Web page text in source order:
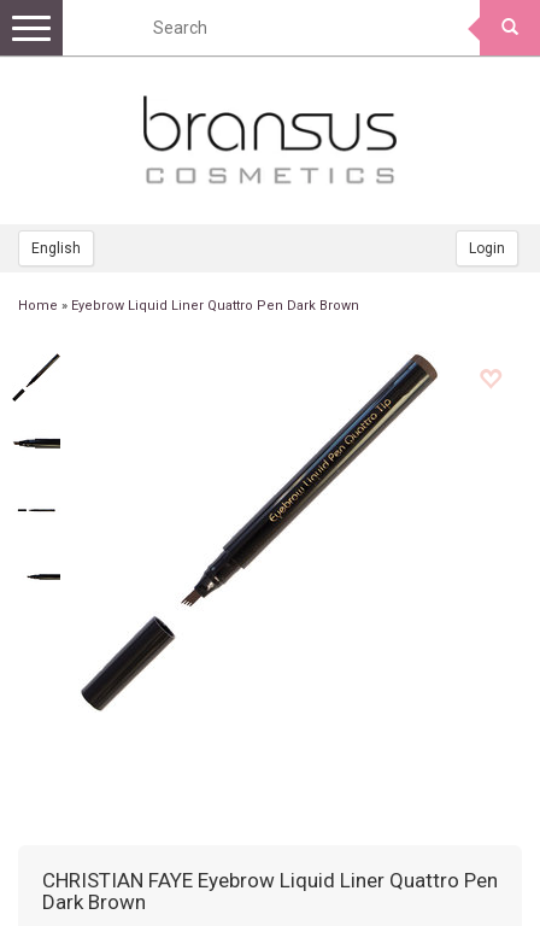
English Login
Toggle
navigation
Home » Eyebrow Liquid Liner Quattro Pen Dark Brown
CHRISTIAN FAYE Eyebrow Liquid Liner Quattro Pen
Dark Brown